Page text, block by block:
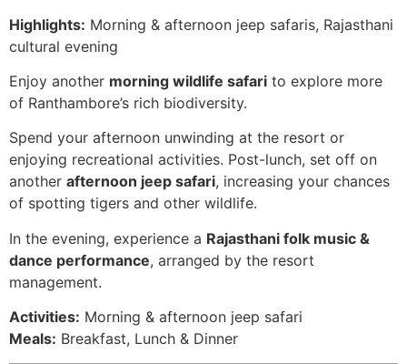
Highlights: Morning & afternoon jeep safaris, Rajasthani
cultural evening
Enjoy another morning wildlife safari to explore more
of Ranthambore’s rich biodiversity.
Spend your afternoon unwinding at the resort or
enjoying recreational activities. Post-lunch, set off on
another afternoon jeep safari, increasing your chances
of spotting tigers and other wildlife.
In the evening, experience a Rajasthani folk music &
dance performance, arranged by the resort
management.
Activities: Morning & afternoon jeep safari
Meals: Breakfast, Lunch & Dinner